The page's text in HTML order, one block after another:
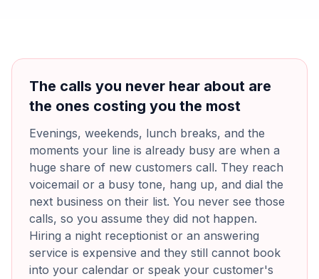
The calls you never hear about are
the ones costing you the most
Evenings, weekends, lunch breaks, and the
moments your line is already busy are when a
huge share of new customers call. They reach
voicemail or a busy tone, hang up, and dial the
next business on their list. You never see those
calls, so you assume they did not happen.
Hiring a night receptionist or an answering
service is expensive and they still cannot book
into your calendar or speak your customer's